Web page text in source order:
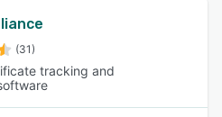
(31)
tracking and